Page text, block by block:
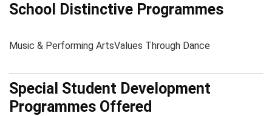
School Distinctive Programmes
Music & Performing ArtsValues Through Dance
Special Student Development
Programmes Offered